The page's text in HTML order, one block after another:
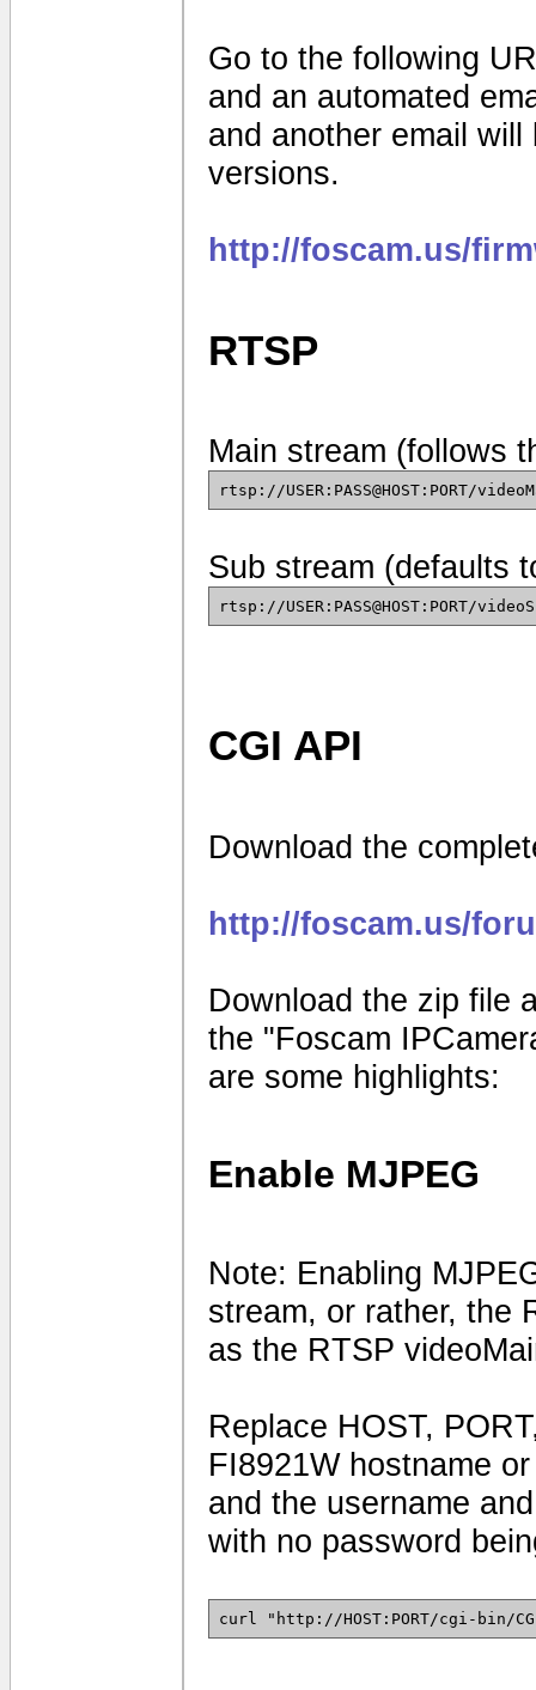
Go to the following
and an automated
and another email
versions.
http://foscam.us/
RTSP
Main stream (follows
rtsp://USER:PASS@HOST:PORT/
Sub stream (defaults
rtsp://USER:PASS@HOST:PORT/
CGI API
Download the
http://foscam.us/
Download the zip file
the "Foscam
are some highlights:
Enable MJPEG
Note: Enabling
stream, or rather, the
as the RTSP
Replace HOST,
FI8921W hostname
and the username
with no password
curl "http://HOST:PORT/cgi-bin/